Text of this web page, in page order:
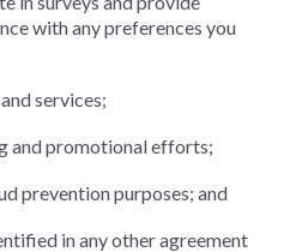
with any preferences you
services;
and promotional efforts;
prevention purposes; and
in any other agreement